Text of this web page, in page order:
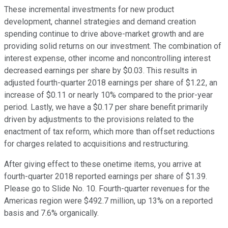
These incremental investments for new product
development, channel strategies and demand creation
spending continue to drive above-market growth and are
providing solid returns on our investment. The combination of
interest expense, other income and noncontrolling interest
decreased earnings per share by $0.03. This results in
adjusted fourth-quarter 2018 earnings per share of $1.22, an
increase of $0.11 or nearly 10% compared to the prior-year
period. Lastly, we have a $0.17 per share benefit primarily
driven by adjustments to the provisions related to the
enactment of tax reform, which more than offset reductions
for charges related to acquisitions and restructuring.
After giving effect to these onetime items, you arrive at
fourth-quarter 2018 reported earnings per share of $1.39.
Please go to Slide No. 10. Fourth-quarter revenues for the
Americas region were $492.7 million, up 13% on a reported
basis and 7.6% organically.